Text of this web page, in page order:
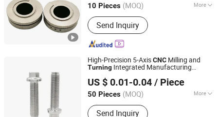
10 Pieces (MOQ) More
Main Products:Semiconductor Parts
Production, CNC Parts Machining,
Mechanical Spare Parts, Medical
Machinery Spare Parts, Optical
Machinery Parts, Auto Parts and
Handicrafts, Watch Accessories
Watch Case Strap Bottom Cover,
Stamping Casting Products and Parts,
Jewelry Accessories Pendants Rings
Necklaces
Send Inquiry
Guangdong, China Since 2022
High-Precision 5-AxisCNC Milling and
Turning Integrated Manufacturing
US $ 0.01-0.04 / Piece
50 Pieces (MOQ) More
Material :Steel, Plastic, Brass, Alloy,
Copper, Aluminum, Iron
Send Inquiry
Dongguan Star Machining Technology Co., Limited
Guangdong, China
Since 2025